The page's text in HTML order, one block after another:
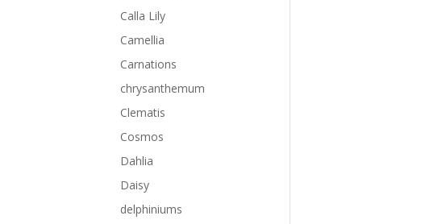
Calla Lily
Camellia
Carnations
chrysanthemum
Clematis
Cosmos
Dahlia
Daisy
delphiniums